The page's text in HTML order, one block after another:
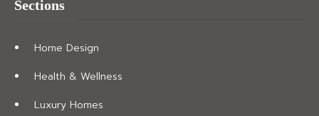
Sections
Home Design
Health & Wellness
Luxury Homes